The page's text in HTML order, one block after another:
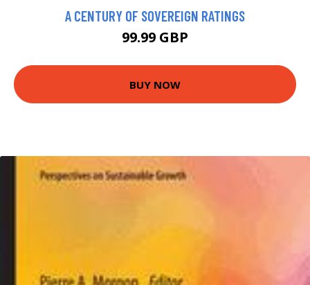
A CENTURY OF SOVEREIGN RATINGS
99.99 GBP
BUY NOW